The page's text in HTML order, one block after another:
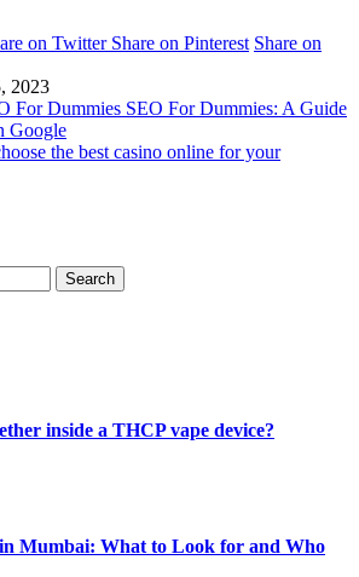
on Twitter Share on Pinterest Share on
2023
SEO For Dummies: A Guide
Google
the best casino online for your
inside a THCP vape device?
Mumbai: What to Look for and Who